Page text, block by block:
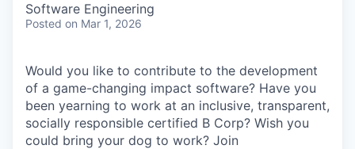
Software Engineering
Posted on Mar 1, 2026
Would you like to contribute to the development
of a game-changing impact software? Have you
been yearning to work at an inclusive, transparent,
socially responsible certified B Corp? Wish you
could bring your dog to work? Join